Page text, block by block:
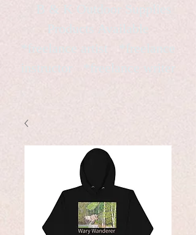
B & K Outdoor Supplies
Products Available
*freelance artist *freelance
instructor *freelance writer